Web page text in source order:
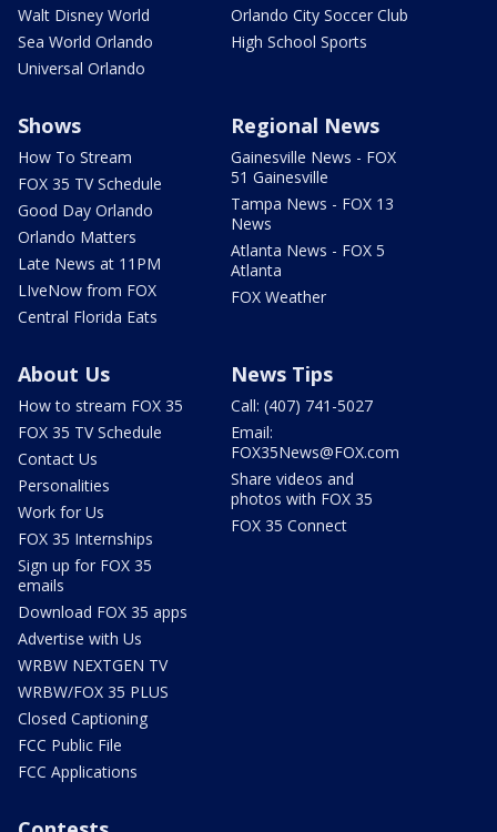
Walt Disney World
Sea World Orlando
Universal Orlando
Orlando City Soccer Club
High School Sports
Shows
How To Stream
FOX 35 TV Schedule
Good Day Orlando
Orlando Matters
Late News at 11PM
LIveNow from FOX
Central Florida Eats
Regional News
Gainesville News - FOX
51 Gainesville
Tampa News - FOX 13
News
Atlanta News - FOX 5
Atlanta
FOX Weather
About Us
How to stream FOX 35
FOX 35 TV Schedule
Contact Us
Personalities
Work for Us
FOX 35 Internships
Sign up for FOX 35
emails
Download FOX 35 apps
Advertise with Us
WRBW NEXTGEN TV
WRBW/FOX 35 PLUS
Closed Captioning
FCC Public File
FCC Applications
News Tips
Call: (407) 741-5027
Email:
FOX35News@FOX.com
Share videos and
photos with FOX 35
FOX 35 Connect